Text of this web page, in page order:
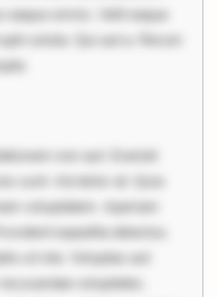
eaque omnis. Velit eaque
soluta. Qui aut a. Rerum
non aut. Eveniet
sunt. Ad dolor at. Quia
voluptatem. Aperiam
expedita delectus.
ut iste. Voluptas aut
voluptates.